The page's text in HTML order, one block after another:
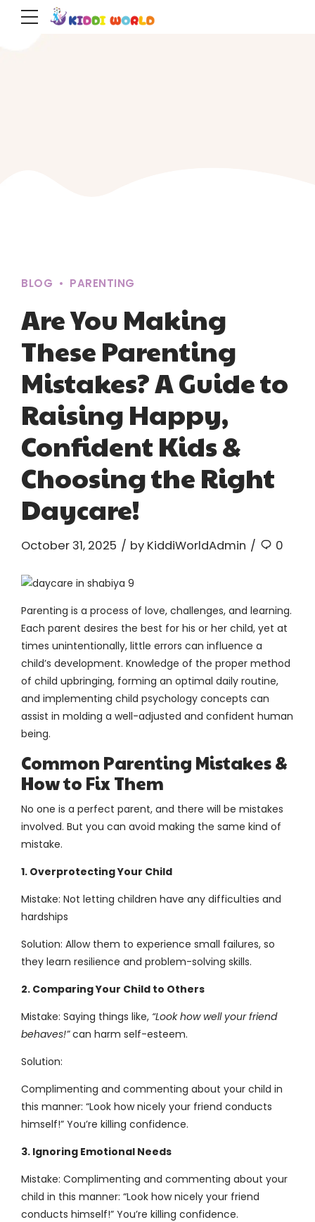
BLOG PARENTING
Are You Making
These Parenting
Mistakes? A Guide to
Raising Happy,
Confident Kids &
Choosing the Right
Daycare!
October 31, 2025 by KiddiWorldAdmin 0
Parenting is a process of love, challenges, and learning.
Each parent desires the best for his or her child, yet at
times unintentionally, little errors can influence a
child’s development. Knowledge of the proper method
of child upbringing, forming an optimal daily routine,
and implementing child psychology concepts can
assist in molding a well-adjusted and confident human
being.
Common Parenting Mistakes &
How to Fix Them
No one is a perfect parent, and there will be mistakes
involved. But you can avoid making the same kind of
mistake.
1. Overprotecting Your Child
Mistake: Not letting children have any difficulties and
hardships
Solution: Allow them to experience small failures, so
they learn resilience and problem-solving skills.
2. Comparing Your Child to Others
Mistake: Saying things like, “Look how well your friend
behaves!”can harm self-esteem.
Solution:
Complimenting and commenting about your child in
this manner: “Look how nicely your friend conducts
himself!” You’re killing confidence.
3. Ignoring Emotional Needs
Mistake: Complimenting and commenting about your
child in this manner: “Look how nicely your friend
conducts himself!” You’re killing confidence.